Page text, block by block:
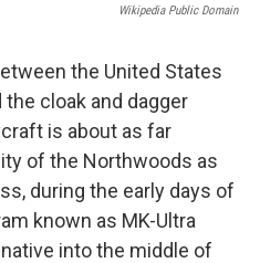
Wikipedia Public Domain
the United States
the cloak and dagger
is about as far
of the Northwoods as
during the early days of
known as MK-Ultra
into the middle of